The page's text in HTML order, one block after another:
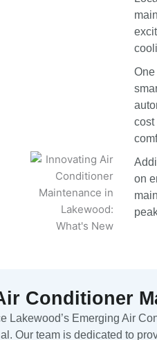
cost
on
Conditioner
Lakewood’s Emerging Air
Our team is dedicated to